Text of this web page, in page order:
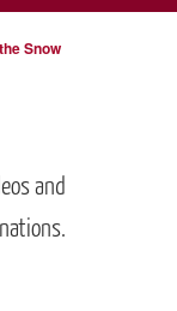
Snow
and